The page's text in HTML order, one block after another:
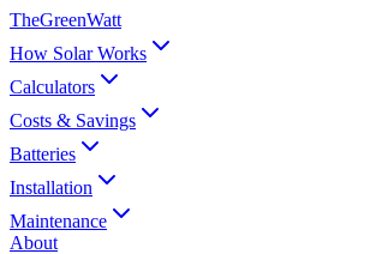
TheGreenWatt
How Solar Works
Calculators
Costs & Savings
Batteries
Installation
Maintenance
About